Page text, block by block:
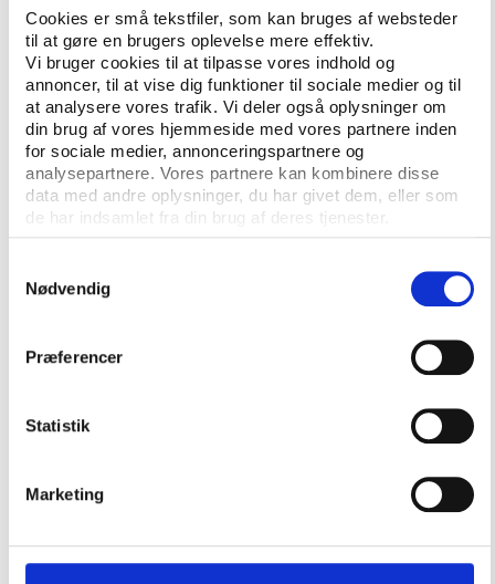
Cookies er små tekstfiler, som kan bruges af websteder
til at gøre en brugers oplevelse mere effektiv.
Vi bruger cookies til at tilpasse vores indhold og
annoncer, til at vise dig funktioner til sociale medier og til
at analysere vores trafik. Vi deler også oplysninger om
din brug af vores hjemmeside med vores partnere inden
for sociale medier, annonceringspartnere og
analysepartnere. Vores partnere kan kombinere disse
data med andre oplysninger, du har givet dem, eller som
de har indsamlet fra din brug af deres tjenester.
Nødvendig
Præferencer
Statistik
Marketing
editorial standards and principles.
The Play the Game Journalism Fund keeps financing
and editorial decisions strictly separate: donors have
no say over stories, and every project is assessed on
its merits.
"Editorial independence is non-negotiable – we
decide what to cover and how, with no outside
international relations manager at Play the Game,
adding that "transparency is equally essential:
As part of the fund, Play the Game will welcome
Play the Game is particularly interested in journalism
human rights, and accountability in sport – and that